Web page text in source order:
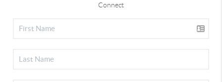
Connect